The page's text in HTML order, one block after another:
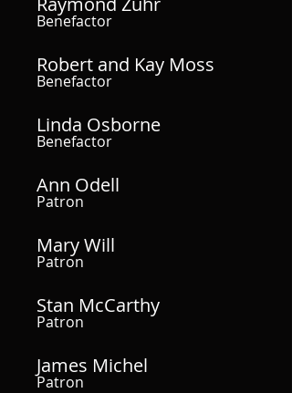
Benefactor
Robert and Kay Moss
Benefactor
Linda Osborne
Benefactor
Ann Odell
Patron
Mary Will
Patron
Stan McCarthy
Patron
James Michel
Patron